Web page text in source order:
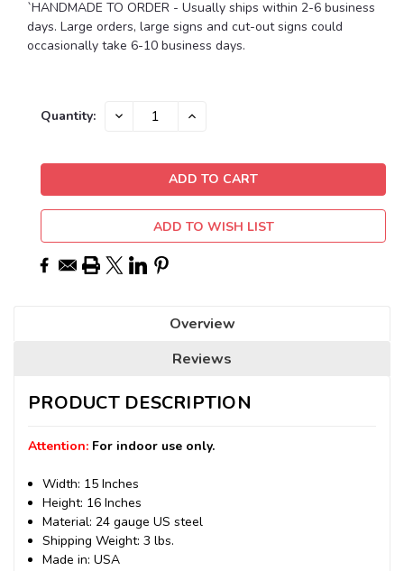
`HANDMADE TO ORDER - Usually ships within 2-6 business
days. Large orders, large signs and cut-out signs could
occasionally take 6-10 business days.
Current
Quantity: DECREASE INCREASE
ADD TO WISH LIST
Overview
Reviews
PRODUCT DESCRIPTION
Attention: For indoor use only.
Width: 15 Inches
Height: 16 Inches
Material: 24 gauge US steel
Shipping Weight: 3 lbs.
Made in: USA